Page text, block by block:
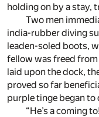
holding on by a stay,
Two men
india-rubber diving
leaden-soled boots,
fellow was freed from
laid upon the dock,
proved so far
purple tinge began to
“He’s a coming